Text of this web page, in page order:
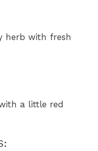
herb with fresh
a little red